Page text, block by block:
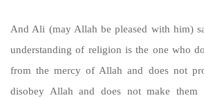
And Ali (may Allah be pleased with him)
understanding of religion is the one who
from the mercy of Allah and does not
disobey Allah and does not make them